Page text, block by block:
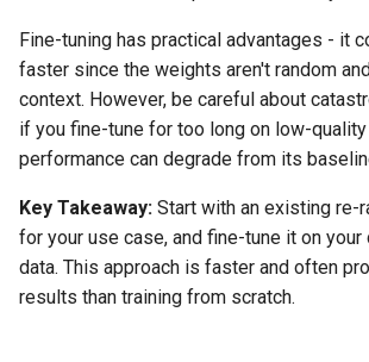
Fine-tuning has practical advantages - it
faster since the weights aren't random
context. However, be careful about
if you fine-tune for too long on low-
performance can degrade from its
Key Takeaway: Start with an existing re-
for your use case, and fine-tune it on
data. This approach is faster and often
results than training from scratch.